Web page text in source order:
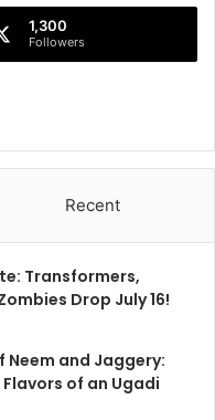
o
1,300
Followers
Recent
Transformers,
Drop July 16!
Neem and Jaggery:
of an Ugadi